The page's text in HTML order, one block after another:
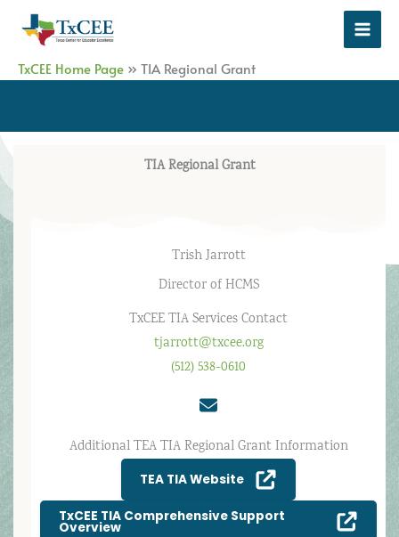
TxCEE Home Page » TIA Regional Grant
TIA Regional Grant
Trish Jarrott
Director of HCMS
TxCEE TIA Services Contact
tjarrott@txcee.org
(512) 538-0610
Additional TEA TIA Regional Grant Information
TEA TIA Website
TxCEE TIA Comprehensive Support
Overview